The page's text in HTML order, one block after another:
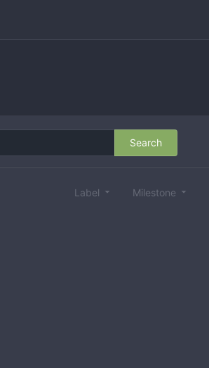
Search
Label Milestone